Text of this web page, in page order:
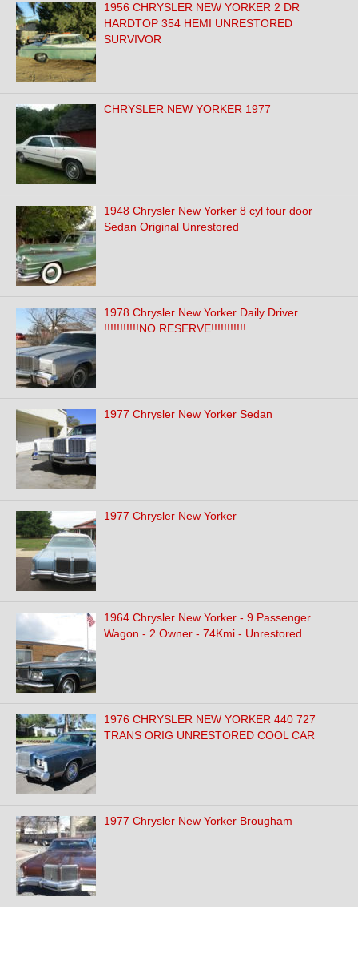
1956 CHRYSLER NEW YORKER 2 DR
HARDTOP 354 HEMI UNRESTORED
SURVIVOR
CHRYSLER NEW YORKER 1977
1948 Chrysler New Yorker 8 cyl four door
Sedan Original Unrestored
1978 Chrysler New Yorker Daily Driver
!!!!!!!!!!!NO RESERVE!!!!!!!!!!!
1977 Chrysler New Yorker Sedan
1977 Chrysler New Yorker
1964 Chrysler New Yorker - 9 Passenger
Wagon - 2 Owner - 74Kmi - Unrestored
1976 CHRYSLER NEW YORKER 440 727
TRANS ORIG UNRESTORED COOL CAR
1977 Chrysler New Yorker Brougham